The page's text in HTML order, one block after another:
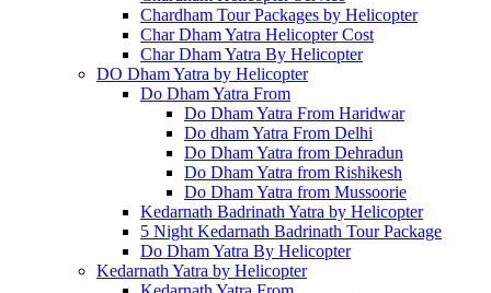
Chardham Tour Packages by Helicopter
Char Dham Yatra Helicopter Cost
Char Dham Yatra By Helicopter
DO Dham Yatra by Helicopter
Do Dham Yatra From
Do Dham Yatra From Haridwar
Do dham Yatra From Delhi
Do Dham Yatra from Dehradun
Do Dham Yatra from Rishikesh
Do Dham Yatra from Mussoorie
Kedarnath Badrinath Yatra by Helicopter
5 Night Kedarnath Badrinath Tour Package
Do Dham Yatra By Helicopter
Kedarnath Yatra by Helicopter